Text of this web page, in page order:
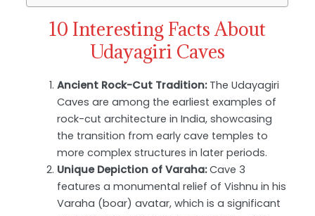
10 Interesting Facts About
Udayagiri Caves
Ancient Rock-Cut Tradition:The Udayagiri
Caves are among the earliest examples of
rock-cut architecture in India, showcasing
the transition from early cave temples to
more complex structures in later periods.
Unique Depiction of Varaha:Cave 3
features a monumental relief of Vishnu in his
Varaha (boar) avatar, which is a significant